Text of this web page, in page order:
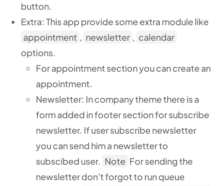
button.
Extra: This app provide some extra module like
appointment , newsletter , calendar
options.
For appointment section you can create an
appointment.
Newsletter: In company theme there is a
form added in footer section for subscribe
newsletter. If user subscribe newsletter
you can send him a newsletter to
subscibed user. Note For sending the
newsletter don’t forgot to run queue